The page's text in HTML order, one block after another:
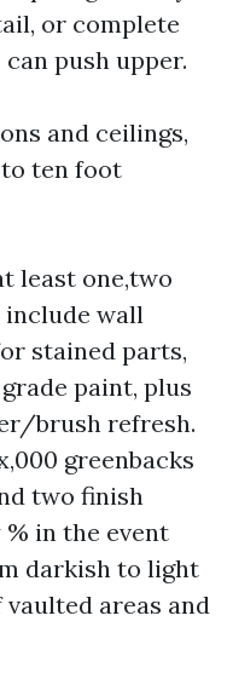
or complete
push upper.
and ceilings,
to ten foot
least one,two
wall
stained parts,
paint, plus
brush refresh.
greenbacks
two finish
in the event
darkish to light
areas and